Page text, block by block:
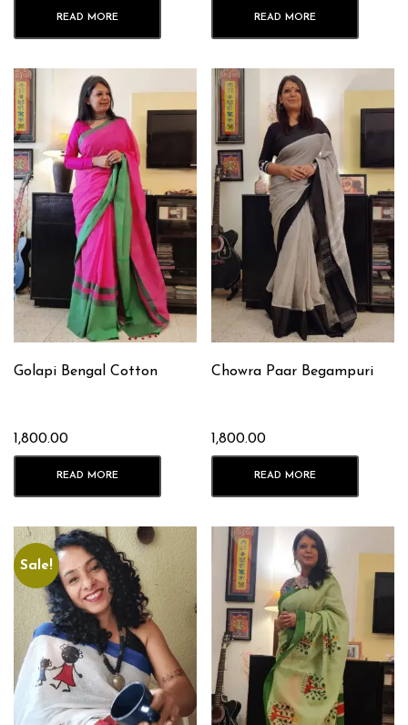
READ MORE READ MORE
Golapi Bengal Cotton
1,800.00
READ MORE
Chowra Paar Begampuri
1,800.00
READ MORE
Sale!